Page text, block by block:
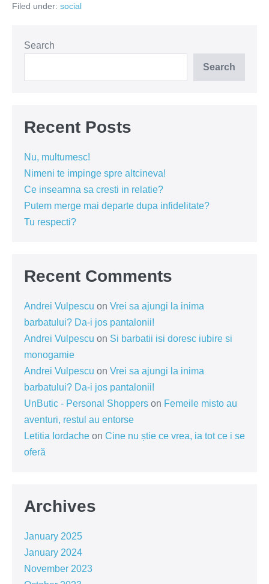
Campionatul
femeie?
Filed under: social
Search
Search
Recent Posts
Nu, multumesc!
Nimeni te impinge spre altcineva!
Ce inseamna sa cresti in relatie?
Putem merge mai departe dupa infidelitate?
Tu respecti?
Recent Comments
Andrei Vulpescu on Vrei sa ajungi la inima
barbatului? Da-i jos pantalonii!
Andrei Vulpescu on Si barbatii isi doresc iubire si
monogamie
Andrei Vulpescu on Vrei sa ajungi la inima
barbatului? Da-i jos pantalonii!
UnButic - Personal Shoppers on Femeile misto au
aventuri, restul au entorse
Letitia Iordache on Cine nu știe ce vrea, ia tot ce i se
oferă
Archives
January 2025
January 2024
November 2023